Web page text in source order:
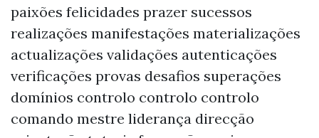
paixões felicidades prazer sucessos
realizações manifestações materializações
actualizações validações autenticações
verificações provas desafios superações
domínios controlo controlo controlo
comando mestre liderança direcção